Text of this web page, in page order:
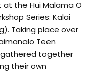
the Hui Malama O
Series: Kalai
Taking place over
Teen
gathered together
their own